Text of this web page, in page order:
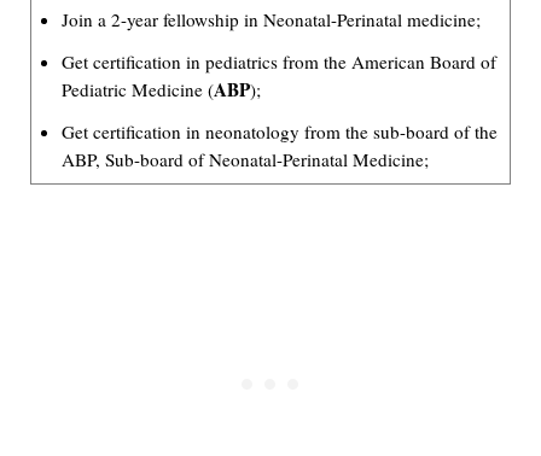
Join a 2-year fellowship in Neonatal-Perinatal medicine;
Get certification in pediatrics from the American Board of
Pediatric Medicine (ABP);
Get certification in neonatology from the sub-board of the
ABP, Sub-board of Neonatal-Perinatal Medicine;